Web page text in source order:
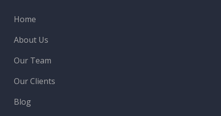
Home
About Us
Our Team
Our Clients
Blog